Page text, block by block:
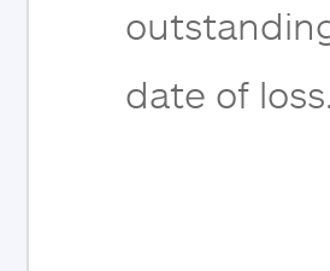
date of loss.